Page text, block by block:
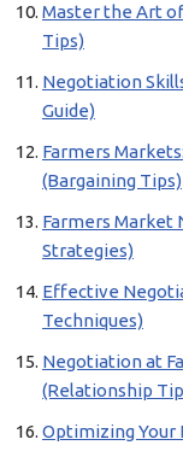
Master the Art
Tips)
Negotiation
Guide)
Farmers
(Bargaining Tips)
Farmers Market
Strategies)
Effective
Techniques)
Negotiation at
(Relationship
Optimizing Your